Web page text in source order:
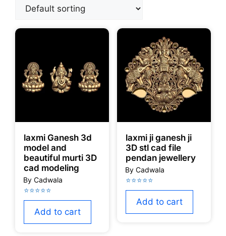
laxmi Ganesh 3d
model and
beautiful murti 3D
cad modeling
Add to cart
laxmi ji ganesh ji
3D stl cad file
pendan jewellery
Add to cart